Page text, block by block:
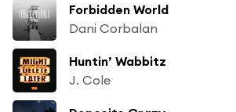
Forbidden World
Dani Corbalan
Huntin’ Wabbitz
J. Cole